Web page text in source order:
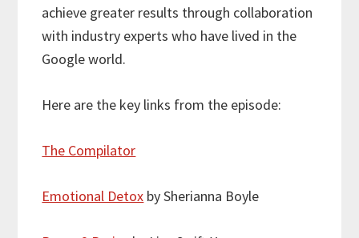
achieve greater results through collaboration
with industry experts who have lived in the
Google world.
Here are the key links from the episode:
The Compilator
Emotional Detox by Sherianna Boyle